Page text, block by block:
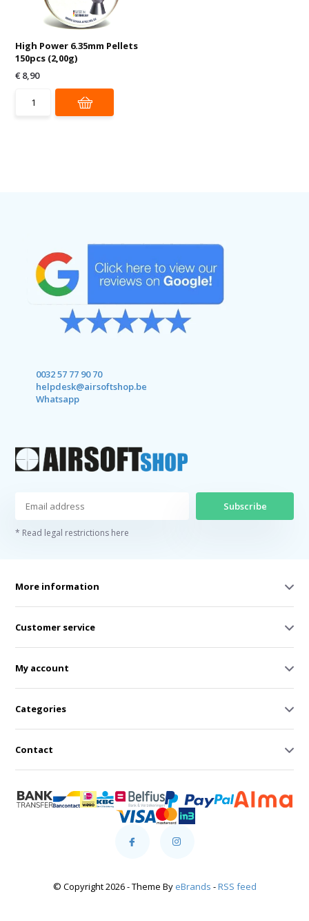
High Power 6.35mm Pellets
150pcs (2,00g)
€ 8,90
0032 57 77 90 70
helpdesk@airsoftshop.be
Whatsapp
Subscribe
* Read legal restrictions here
More information
Customer service
My account
Categories
Contact
© Copyright 2026 - Theme By eBrands -RSS feed